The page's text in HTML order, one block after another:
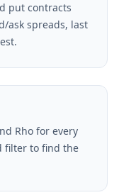
put contracts
ask spreads, last
Rho for every
filter to find the